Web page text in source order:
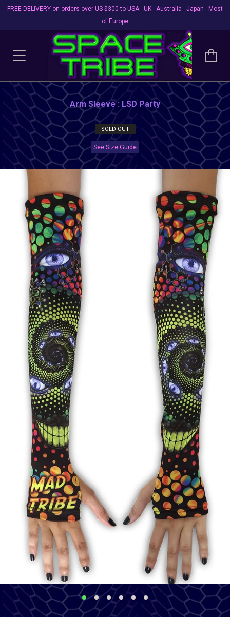
FREE DELIVERY on orders over US $300 to USA - UK - Australia - Japan - Most
of Europe
Arm Sleeve : LSD Party
SOLD OUT
See Size Guide